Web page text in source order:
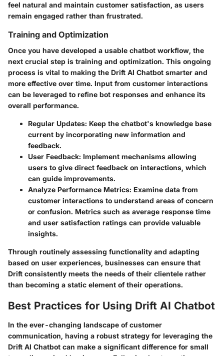
feel natural and maintain customer satisfaction, as users
remain engaged rather than frustrated.
Training and Optimization
Once you have developed a usable chatbot workflow, the
next crucial step is training and optimization. This ongoing
process is vital to making the Drift AI Chatbot smarter and
more effective over time. Input from customer interactions
can be leveraged to refine bot responses and enhance its
overall performance.
Regular Updates: Keep the chatbot's knowledge base
current by incorporating new information and
feedback.
User Feedback: Implement mechanisms allowing
users to give direct feedback on interactions, which
can guide improvements.
Analyze Performance Metrics: Examine data from
customer interactions to understand areas of concern
or confusion. Metrics such as average response time
and user satisfaction ratings can provide valuable
insights.
Through routinely assessing functionality and adapting
based on user experiences, businesses can ensure that
Drift consistently meets the needs of their clientele rather
than becoming a static element of their operations.
Best Practices for Using Drift AI Chatbot
In the ever-changing landscape of customer
communication, having a robust strategy for leveraging the
Drift AI Chatbot can make a significant difference for small